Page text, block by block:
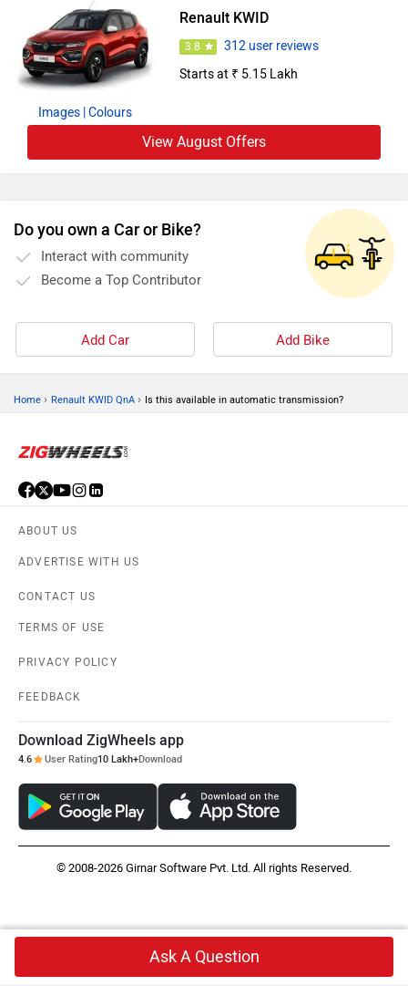
Images | Colours
Renault KWID
3.8
312 user reviews
Starts at ₹ 5.15 Lakh
View August Offers
Do you own a Car or Bike?
Interact with community
Become a Top Contributor
Add Car Add Bike
Home › Renault KWID QnA › Is this available in automatic transmission?
ABOUT US
ADVERTISE WITH US
CONTACT US
TERMS OF USE
PRIVACY POLICY
FEEDBACK
Download ZigWheels app
4.6 User Rating10 Lakh+Download
© 2008-2026 Girnar Software Pvt. Ltd. All rights Reserved.
Ask A Question